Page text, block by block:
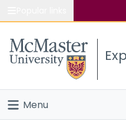
Study
Connect
Menu